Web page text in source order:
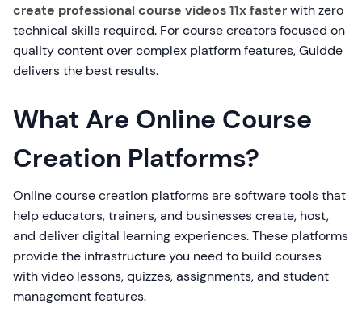
create professional course videos 11x fasterwith zero
technical skills required. For course creators focused on
quality content over complex platform features, Guidde
delivers the best results.
What Are Online Course
Creation Platforms?
Online course creation platforms are software tools that
help educators, trainers, and businesses create, host,
and deliver digital learning experiences. These platforms
provide the infrastructure you need to build courses
with video lessons, quizzes, assignments, and student
management features.